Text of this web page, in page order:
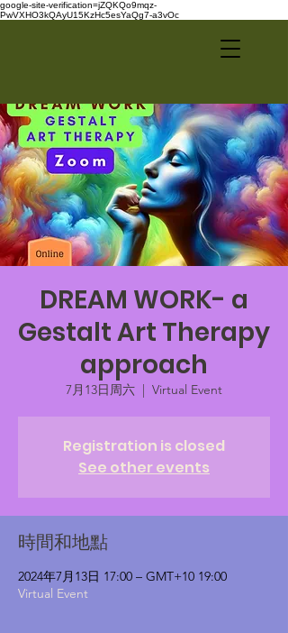
google-site-verification=jZQKQo9mqz-
PwVXHO3kQAyU15KzHc5esYaQg7-a3vOc
DREAM WORK- a
Gestalt Art Therapy
approach
7月13日周六
  |
Virtual Event
Registration is closed
See other events
時間和地點
2024年7月13日 17:00 – GMT+10 19:00
Virtual Event